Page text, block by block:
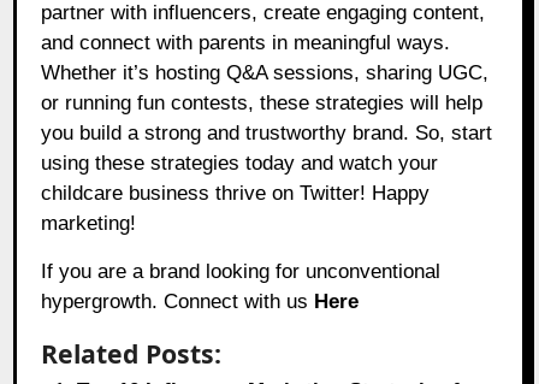
partner with influencers, create engaging content,
and connect with parents in meaningful ways.
Whether it’s hosting Q&A sessions, sharing UGC,
or running fun contests, these strategies will help
you build a strong and trustworthy brand. So, start
using these strategies today and watch your
childcare business thrive on Twitter! Happy
marketing!
If you are a brand looking for unconventional
hypergrowth. Connect with us Here
Related Posts: